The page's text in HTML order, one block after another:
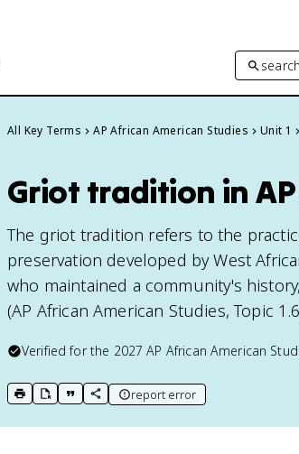
All Key Terms AP African American Studies Unit 1
Griot tradition in
The griot tradition refers to the
preservation developed by West
who maintained a community's
(AP African American Studies, Topic
Verified for the 2027 AP African American
print key term
export to Google Doc
copy citation
copy link to this page
report error